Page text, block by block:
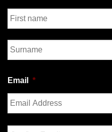
First
Email *
Enter